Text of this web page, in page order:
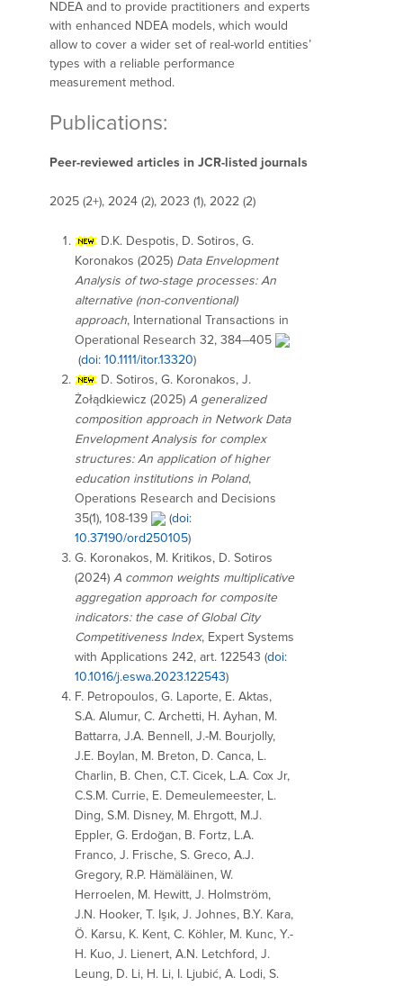
NDEA and to provide practitioners and experts
with enhanced NDEA models, which would
allow to cover a wider set of real-world entities’
types with a reliable performance
measurement method.
Publications:
Peer-reviewed articles in JCR-listed journals
2025 (2+), 2024 (2), 2023 (1), 2022 (2)
D.K. Despotis, D. Sotiros, G.
Koronakos (2025) Data Envelopment
Analysis of two-stage processes: An
alternative (non-conventional)
approach, International Transactions in
Operational Research 32, 384–405
(doi: 10.1111/itor.13320)
D. Sotiros, G. Koronakos, J.
Żołądkiewicz (2025) A generalized
composition approach in Network Data
Envelopment Analysis for complex
structures: An application of higher
education institutions in Poland,
Operations Research and Decisions
35(1), 108-139
(doi:
10.37190/ord250105)
G. Koronakos, M. Kritikos, D. Sotiros
(2024) A common weights multiplicative
aggregation approach for composite
indicators: the case of Global City
Competitiveness Index, Expert Systems
with Applications 242, art. 122543 (doi:
10.1016/j.eswa.2023.122543)
F. Petropoulos, G. Laporte, E. Aktas,
S.A. Alumur, C. Archetti, H. Ayhan, M.
Battarra, J.A. Bennell, J.-M. Bourjolly,
J.E. Boylan, M. Breton, D. Canca, L.
Charlin, B. Chen, C.T. Cicek, L.A. Cox Jr,
C.S.M. Currie, E. Demeulemeester, L.
Ding, S.M. Disney, M. Ehrgott, M.J.
Eppler, G. Erdoğan, B. Fortz, L.A.
Franco, J. Frische, S. Greco, A.J.
Gregory, R.P. Hämäläinen, W.
Herroelen, M. Hewitt, J. Holmström,
J.N. Hooker, T. Işık, J. Johnes, B.Y. Kara,
Ö. Karsu, K. Kent, C. Köhler, M. Kunc, Y.-
H. Kuo, J. Lienert, A.N. Letchford, J.
Leung, D. Li, H. Li, I. Ljubić, A. Lodi, S.